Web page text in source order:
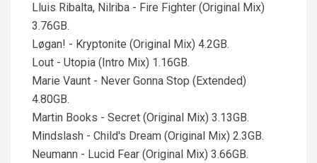
Lluis Ribalta, Nilriba - Fire Fighter (Original Mix)
3.76GB.
Løgan! - Kryptonite (Original Mix) 4.2GB.
Lout - Utopia (Intro Mix) 1.16GB.
Marie Vaunt - Never Gonna Stop (Extended)
4.80GB.
Martin Books - Secret (Original Mix) 3.13GB.
Mindslash - Child's Dream (Original Mix) 2.3GB.
Neumann - Lucid Fear (Original Mix) 3.66GB.